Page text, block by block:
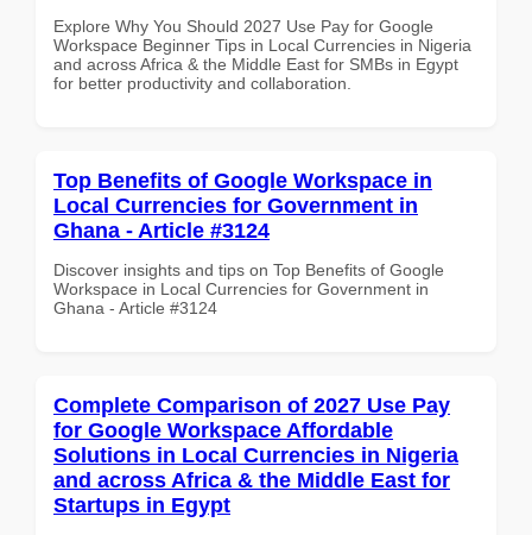
Explore Why You Should 2027 Use Pay for Google
Workspace Beginner Tips in Local Currencies in Nigeria
and across Africa & the Middle East for SMBs in Egypt
for better productivity and collaboration.
Top Benefits of Google Workspace in
Local Currencies for Government in
Ghana - Article #3124
Discover insights and tips on Top Benefits of Google
Workspace in Local Currencies for Government in
Ghana - Article #3124
Complete Comparison of 2027 Use Pay
for Google Workspace Affordable
Solutions in Local Currencies in Nigeria
and across Africa & the Middle East for
Startups in Egypt